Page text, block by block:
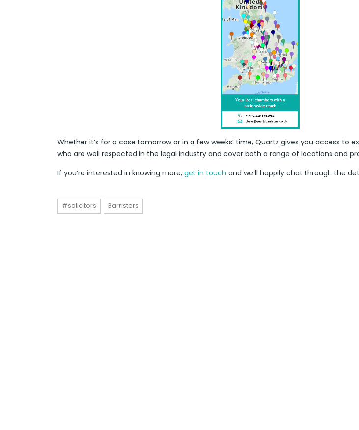
Whether it’s for a case tomorrow or in a few weeks’ time, Quartz gives you access to
who are well respected in the legal industry and cover both a range of locations and
If you’re interested in knowing more, get in touch and we’ll happily chat through the
#solicitors Barristers